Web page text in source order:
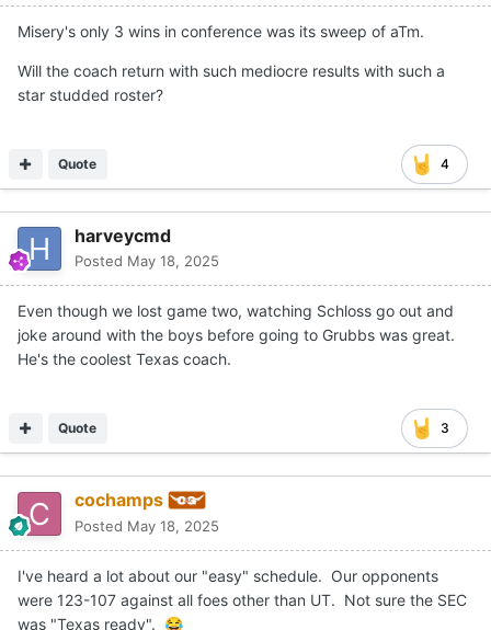
Misery's only 3 wins in conference was its sweep of aTm.
Will the coach return with such mediocre results with such a
star studded roster?
4
Quote
harveycmd
Posted May 18, 2025
Even though we lost game two, watching Schloss go out and
joke around with the boys before going to Grubbs was great.
He's the coolest Texas coach.
3
Quote
cochamps
Posted May 18, 2025
I've heard a lot about our "easy" schedule. Our opponents
were 123-107 against all foes other than UT. Not sure the SEC
was "Texas ready". 😂